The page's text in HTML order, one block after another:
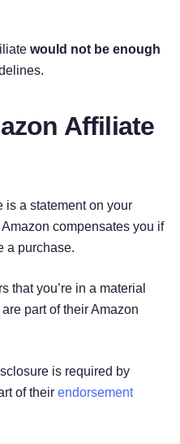
would not be enough
Affiliate
is a statement on your
compensates you if
a purchase.
that you’re in a material
part of their Amazon
is required by
of their endorsement